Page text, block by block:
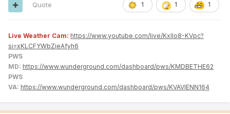
1 1 1
Quote
Live Weather Cam: https://www.youtube.com/live/KxlIo8-KVpc?
si=xKLCFYWbZieAfyh6
PWS
MD: https://www.wunderground.com/dashboard/pws/KMDBETHE62
PWS
VA: https://www.wunderground.com/dashboard/pws/KVAVIENN164